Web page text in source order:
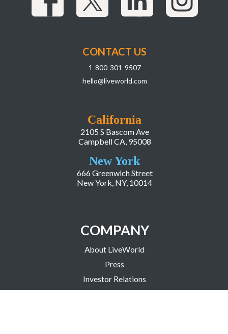
California
2105 S Bascom Ave
Campbell CA, 95008
New York
666 Greenwich Street
New York, NY, 10014
COMPANY
About LiveWorld
Press
Investor Relations
CONTACT US
1-800-301-9507
hello@liveworld.com